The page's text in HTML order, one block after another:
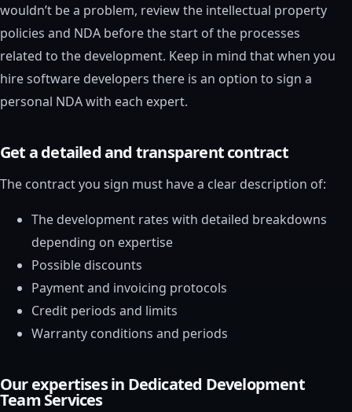
wouldn’t be a problem, review the intellectual property
policies and NDA before the start of the processes
related to the development. Keep in mind that when you
hire software developers there is an option to sign a
personal NDA with each expert.
Get a detailed and transparent contract
The contract you sign must have a clear description of:
The development rates with detailed breakdowns
depending on expertise
Possible discounts
Payment and invoicing protocols
Credit periods and limits
Warranty conditions and periods
Our expertises in Dedicated Development
Team Services